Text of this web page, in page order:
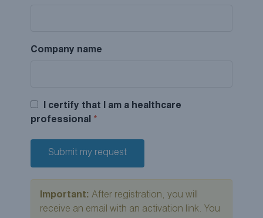
Company name
I certify that I am a healthcare
professional *
Submit my request
Important: After registration, you will
receive an email with an activation link. You